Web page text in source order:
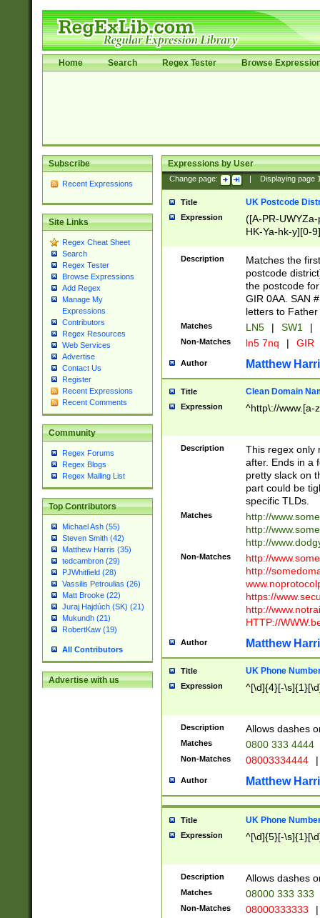
Home Search Regex Tester Browse
Subscribe
Recent Expressions
Site Links
Regex Cheat Sheet
Search
Regex Tester
Browse Expressions
Add Regex
Manage My
Expressions
Contributors
Regex Resources
Web Services
Advertise
Contact Us
Register
Recent Expressions
Recent Comments
Community
Regex Forums
Regex Blogs
Regex Mailing List
Top Contributors
Michael Ash (55)
Steven Smith (42)
Matthew Harris (35)
tedcambron (29)
PJWhitfield (28)
Vassilis Petroulias (26)
Matt Brooke (22)
Juraj Hajdúch (SK) (21)
Mukundh (21)
RobertKaw (19)
All Contributors
Advertise with us
Expressions by User
Change page: Displaying page
Title UK Postcode
Expression
([A-PR-
HK-Ya-hk-y][0-
[A-HJKS-UWa-
Description
Matches the
postcode
the postcode
GIR 0AA. SAN
letters to
Matches LN5 | SW1 |
Non-Matches ln5 7nq | GIR
Author Matthew
Title Clean Domain
Expression ^http\://www.[a-
Description
This regex only
after. Ends in a
pretty slack on
part could be
specific TLDs.
Matches
http://
http://
http://
Non-Matches
http://
http://
https://
http://
HTTP://
Author Matthew
Title UK Phone
Expression ^[\d]{4}[-
Description Allows dashes
Matches 0800 333 4444
Non-Matches 08003334444 |
Author Matthew
Title UK Phone
Expression ^[\d]{5}[-
Description Allows dashes
Matches 08000 333 333
Non-Matches 08000333333 |